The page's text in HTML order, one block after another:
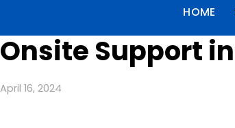
HOME
Onsite Support
April 16, 2024